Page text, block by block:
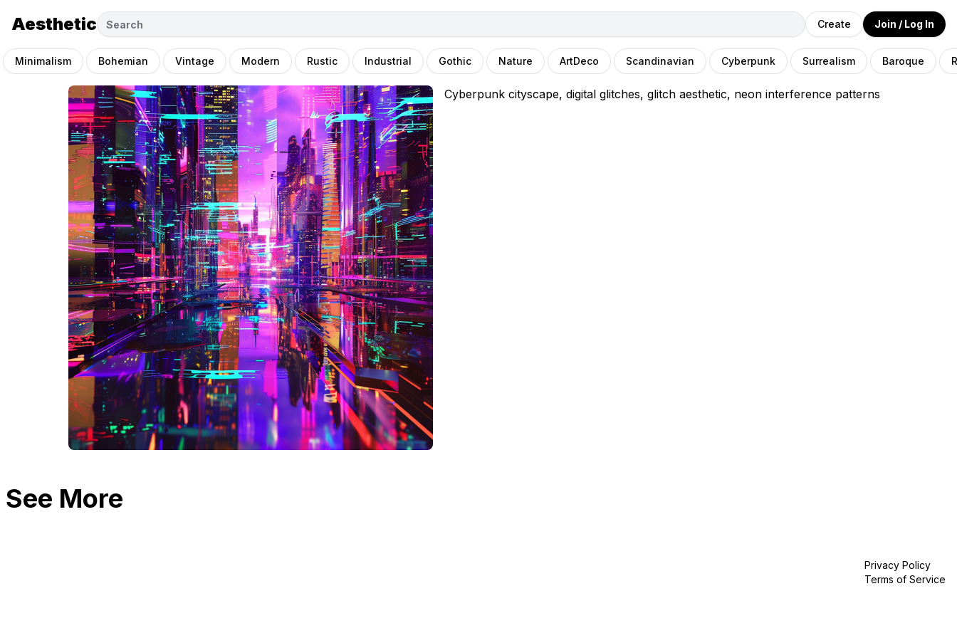
Aesthetic Create Join / Log In
Minimalism Bohemian Vintage Modern Rustic Industrial Gothic Nature ArtDeco Scandinavian Cyberpunk Surrealism Baroque
Cyberpunk cityscape, digital glitches, glitch aesthetic, neon interference patterns
See More
Privacy Policy
Terms of Service